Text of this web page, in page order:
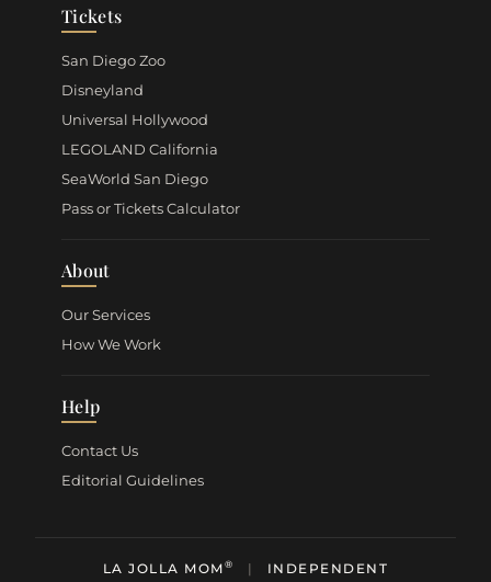
Tickets
San Diego Zoo
Disneyland
Universal Hollywood
LEGOLAND California
SeaWorld San Diego
Pass or Tickets Calculator
About
Our Services
How We Work
Help
Contact Us
Editorial Guidelines
LA JOLLA MOM® | INDEPENDENT